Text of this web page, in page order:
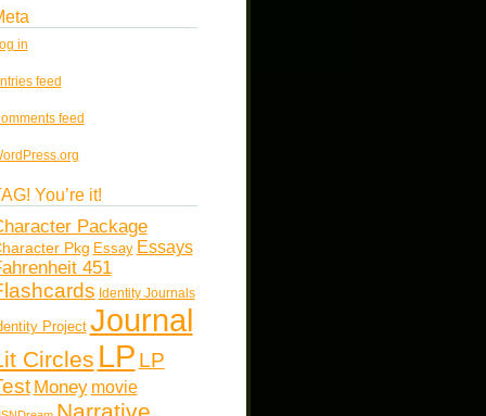
in
feed
feed
You’re it!
Package
Pkg Essay Essays
451
Identity Journals
Project Journal
Circles LP LP
Money movie